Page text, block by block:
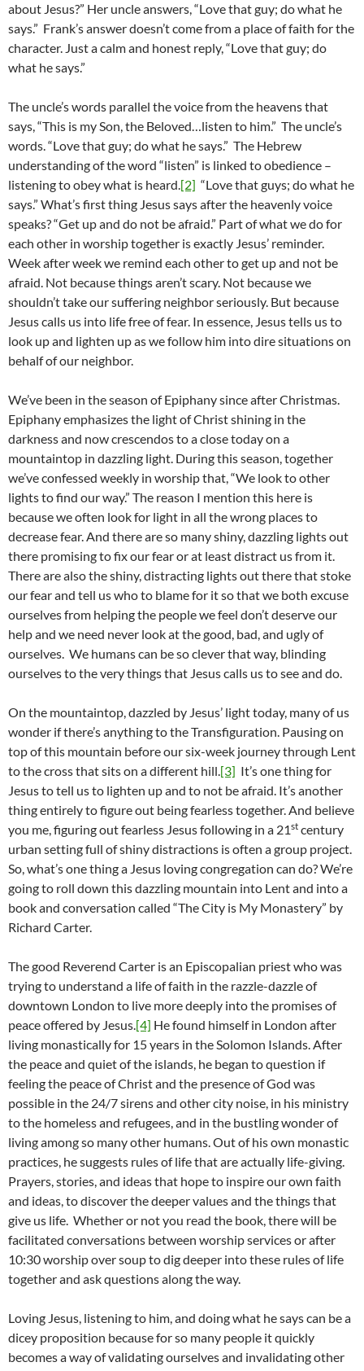
about Jesus?” Her uncle answers, “Love that guy; do what he
says.” Frank’s answer doesn’t come from a place of faith for the
character. Just a calm and honest reply, “Love that guy; do
what he says.”
The uncle’s words parallel the voice from the heavens that
says, “This is my Son, the Beloved…listen to him.” The uncle’s
words. “Love that guy; do what he says.” The Hebrew
understanding of the word “listen” is linked to obedience –
listening to obey what is heard.[2] “Love that guys; do what he
says.” What’s first thing Jesus says after the heavenly voice
speaks? “Get up and do not be afraid.” Part of what we do for
each other in worship together is exactly Jesus’ reminder.
Week after week we remind each other to get up and not be
afraid. Not because things aren’t scary. Not because we
shouldn’t take our suffering neighbor seriously. But because
Jesus calls us into life free of fear. In essence, Jesus tells us to
look up and lighten up as we follow him into dire situations on
behalf of our neighbor.
We’ve been in the season of Epiphany since after Christmas.
Epiphany emphasizes the light of Christ shining in the
darkness and now crescendos to a close today on a
mountaintop in dazzling light. During this season, together
we’ve confessed weekly in worship that, “We look to other
lights to find our way.” The reason I mention this here is
because we often look for light in all the wrong places to
decrease fear. And there are so many shiny, dazzling lights out
there promising to fix our fear or at least distract us from it.
There are also the shiny, distracting lights out there that stoke
our fear and tell us who to blame for it so that we both excuse
ourselves from helping the people we feel don’t deserve our
help and we need never look at the good, bad, and ugly of
ourselves. We humans can be so clever that way, blinding
ourselves to the very things that Jesus calls us to see and do.
On the mountaintop, dazzled by Jesus’ light today, many of us
wonder if there’s anything to the Transfiguration. Pausing on
top of this mountain before our six-week journey through Lent
to the cross that sits on a different hill.[3] It’s one thing for
Jesus to tell us to lighten up and to not be afraid. It’s another
thing entirely to figure out being fearless together. And believe
you me, figuring out fearless Jesus following in a 21st century
urban setting full of shiny distractions is often a group project.
So, what’s one thing a Jesus loving congregation can do? We’re
going to roll down this dazzling mountain into Lent and into a
book and conversation called “The City is My Monastery” by
Richard Carter.
The good Reverend Carter is an Episcopalian priest who was
trying to understand a life of faith in the razzle-dazzle of
downtown London to live more deeply into the promises of
peace offered by Jesus.[4] He found himself in London after
living monastically for 15 years in the Solomon Islands. After
the peace and quiet of the islands, he began to question if
feeling the peace of Christ and the presence of God was
possible in the 24/7 sirens and other city noise, in his ministry
to the homeless and refugees, and in the bustling wonder of
living among so many other humans. Out of his own monastic
practices, he suggests rules of life that are actually life-giving.
Prayers, stories, and ideas that hope to inspire our own faith
and ideas, to discover the deeper values and the things that
give us life. Whether or not you read the book, there will be
facilitated conversations between worship services or after
10:30 worship over soup to dig deeper into these rules of life
together and ask questions along the way.
Loving Jesus, listening to him, and doing what he says can be a
dicey proposition because for so many people it quickly
becomes a way of validating ourselves and invalidating other